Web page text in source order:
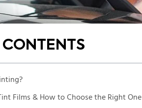
Films & How to Choose the Right One